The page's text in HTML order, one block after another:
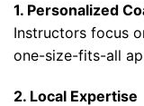
1. Personalized
Instructors focus
one-size-fits-all
2. Local Expertise